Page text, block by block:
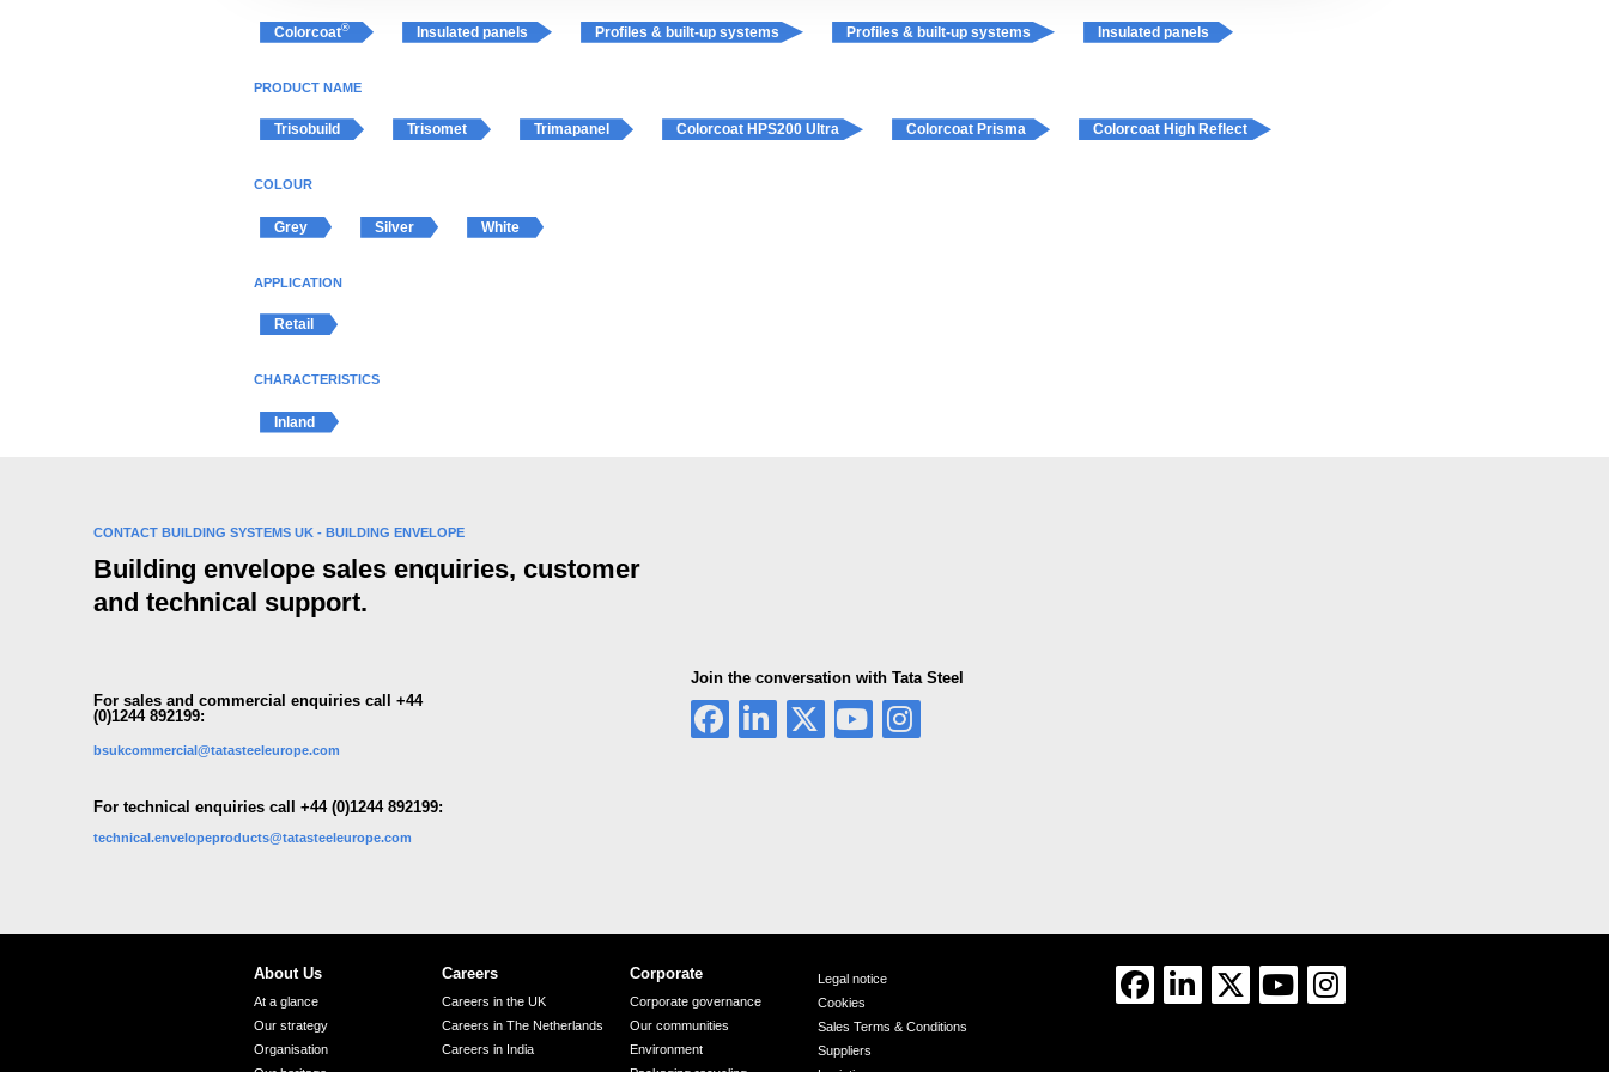
t
o
Colorcoat® Insulated panels Profiles & built-up systems Profiles & built-up systems Insulated panels
PRODUCT NAME
Trisobuild Trisomet Trimapanel Colorcoat HPS200 Ultra Colorcoat Prisma Colorcoat High Reflect
COLOUR
Grey Silver White
APPLICATION
Retail
CHARACTERISTICS
Inland
CONTACT BUILDING SYSTEMS UK - BUILDING ENVELOPE
Building envelope sales enquiries, customer
and technical support.
For sales and commercial enquiries call +44
(0)1244 892199:
bsukcommercial@tatasteeleurope.com
For technical enquiries call +44 (0)1244 892199:
technical.envelopeproducts@tatasteeleurope.com
Join the conversation with Tata Steel
About Us
At a glance
Our strategy
Organisation
Careers
Careers in the UK
Careers in The Netherlands
Careers in India
Corporate
Corporate governance
Our communities
Environment
Legal notice
Cookies
Sales Terms & Conditions
Suppliers